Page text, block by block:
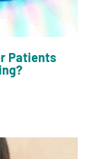
Patients